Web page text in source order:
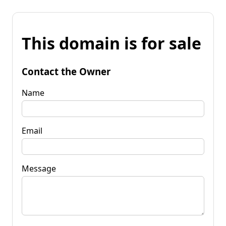
This domain is for sale
Contact the Owner
Name
Email
Message